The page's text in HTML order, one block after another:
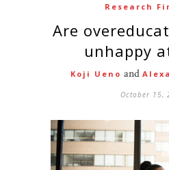
Research
are overeducated workers
unhappy
Koji Ueno and
October 15,